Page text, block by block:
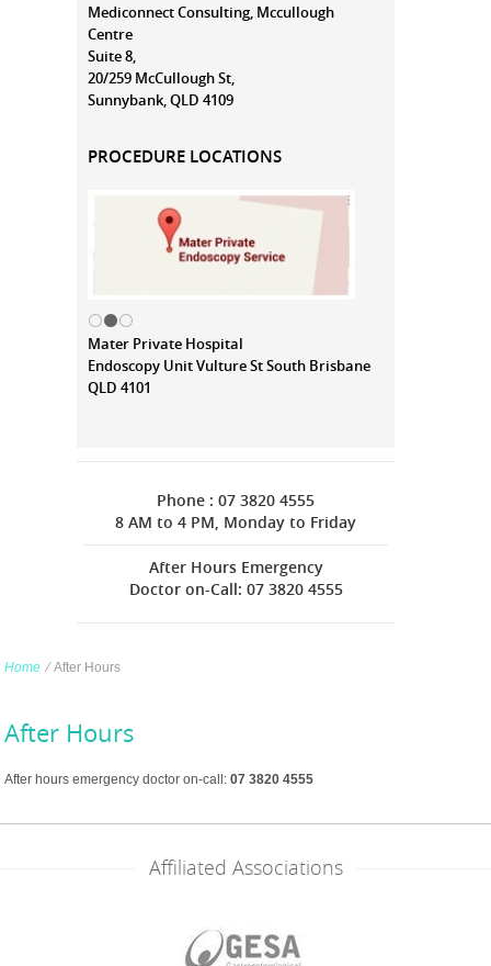
Mediconnect Consulting, Mccullough
Centre
Suite 8,
20/259 McCullough St,
Sunnybank, QLD 4109
PROCEDURE LOCATIONS
Mater Private Hospital
Endoscopy Unit Vulture St South Brisbane
QLD 4101
Phone : 07 3820 4555
8 AM to 4 PM, Monday to Friday
After Hours Emergency
Doctor on-Call: 07 3820 4555
Home ∕After Hours
After Hours
After hours emergency doctor on-call:07 3820 4555
Affiliated Associations